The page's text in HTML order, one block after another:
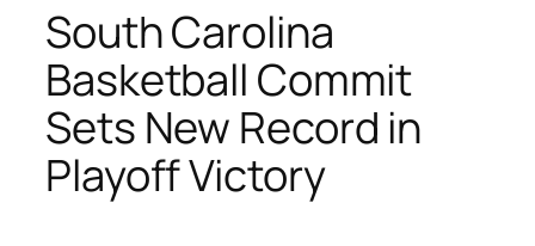
South Carolina
Basketball Commit
Sets New Record in
Playoff Victory